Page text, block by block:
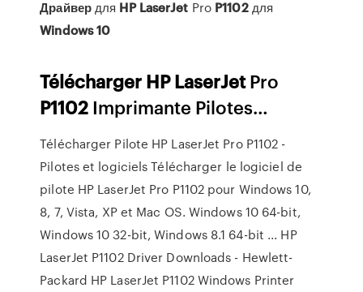
Драйвердля HP LaserJet Pro P1102для
Windows10
Télécharger HPLaserJetPro
P1102 Imprimante Pilotes…
Télécharger Pilote HP LaserJet Pro P1102 -
Pilotes et logiciels Télécharger le logiciel de
pilote HP LaserJet Pro P1102 pour Windows 10,
8, 7, Vista, XP et Mac OS. Windows 10 64-bit,
Windows 10 32-bit, Windows 8.1 64-bit ... HP
LaserJet P1102 Driver Downloads - Hewlett-
Packard HP LaserJet P1102 Windows Printer